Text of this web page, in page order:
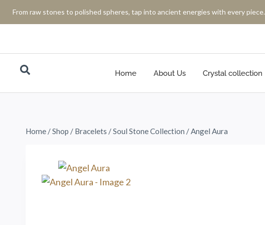
From raw stones to polished spheres, tap into ancient energies with every piece.
Home About Us Crystal collection
Home /Shop / Bracelets /Soul Stone Collection /Angel Aura